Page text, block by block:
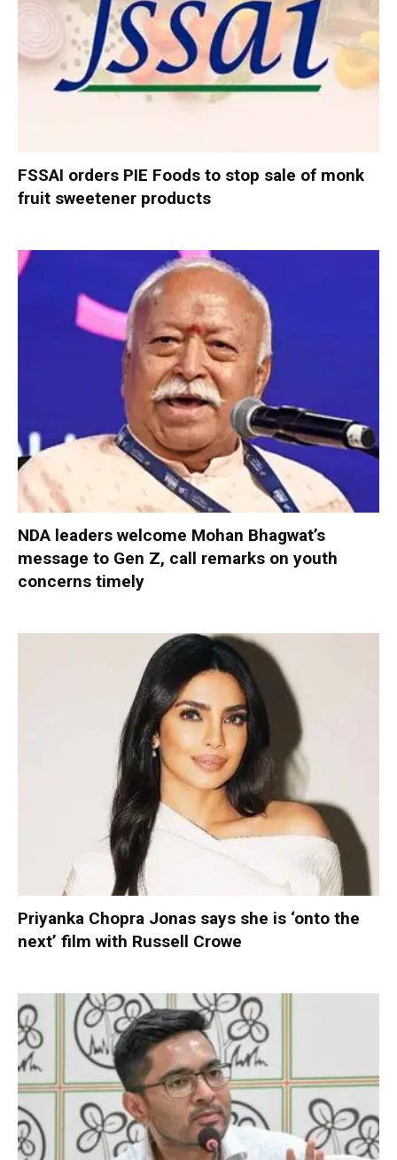
FSSAI orders PIE Foods to stop sale of monk
fruit sweetener products
NDA leaders welcome Mohan Bhagwat’s
message to Gen Z, call remarks on youth
concerns timely
Priyanka Chopra Jonas says she is ‘onto the
next’ film with Russell Crowe